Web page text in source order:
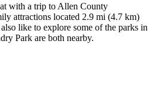
with a trip to Allen County
attractions located 2.9 mi (4.7 km)
like to explore some of the parks in
Park are both nearby.